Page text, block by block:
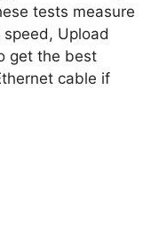
tests measure
Upload
get the best
cable if